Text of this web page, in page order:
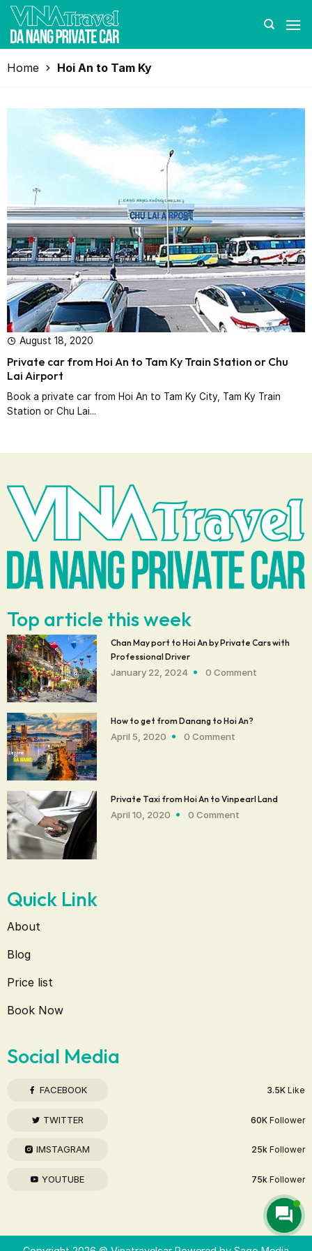
Skip
content
Home
Hoi An to Tam Ky
August 18, 2020
Private car from Hoi An to Tam Ky Train Station or Chu
Lai Airport
Book a private car from Hoi An to Tam Ky City, Tam Ky Train
Station or Chu Lai...
Top article this week
Chan May port to Hoi An by Private Cars with
Professional Driver‎
January 22, 2024 0 Comment
How to get from Danang to Hoi An?
April 5, 2020 0 Comment
Private Taxi from Hoi An to Vinpearl Land
April 10, 2020 0 Comment
Quick Link
About
Blog
Price list
Book Now
Social Media
FACEBOOK 3.5KLike
TWITTER 60KFollower
IMSTAGRAM 25kFollower
YOUTUBE 75kFollower